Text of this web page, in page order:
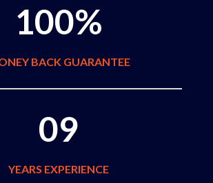
100%
BACK GUARANTEE
09
YEARS EXPERIENCE